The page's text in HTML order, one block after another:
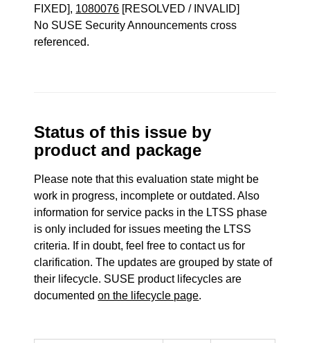
FIXED], 1080076 [RESOLVED / INVALID]
No SUSE Security Announcements cross
referenced.
Status of this issue by
product and package
Please note that this evaluation state might be
work in progress, incomplete or outdated. Also
information for service packs in the LTSS phase
is only included for issues meeting the LTSS
criteria. If in doubt, feel free to contact us for
clarification. The updates are grouped by state of
their lifecycle. SUSE product lifecycles are
documentedon the lifecycle page.